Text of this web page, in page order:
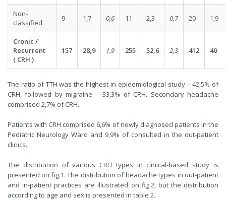
Non-
classified
9 1,7 0,6 11 2,3 0,7 20 1,9
Cronic /
Recurrent
( CRH )
157 28,9 1,9 255 52,6 2,3 412 40
The ratio of TTH was the highest in epidemiological study – 42,5% of
CRH, followed by migraine – 33,3% of CRH. Secondary headache
comprised 2,7% of CRH.
Patients with CRH comprised 6,6% of newly diagnosed patients in the
Pediatric Neurology Ward and 9,9% of consulted in the out-patient
clinics.
The distribution of various CRH types in clinical-based study is
presented on fig.1. The distribution of headache types in out-patient
and in-patient practices are illustrated on fig.2, but the distribution
according to age and sex is presented in table 2.